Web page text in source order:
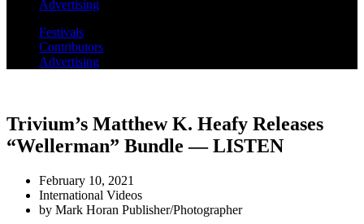
Advertising
Festivals
Contributors
Advertising
Trivium’s Matthew K. Heafy Releases
“Wellerman” Bundle — LISTEN
February 10, 2021
International Videos
by Mark Horan Publisher/Photographer